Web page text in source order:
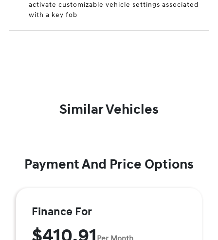
activate customizable vehicle settings associated
with a key fob
Similar Vehicles
Payment And Price Options
Finance For